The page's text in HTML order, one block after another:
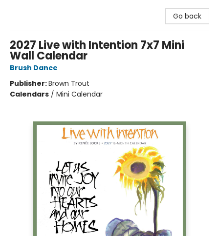
Go back
2027 Live with Intention 7x7 Mini
Wall Calendar
Brush Dance
Publisher:Brown Trout
Calendars / Mini Calendar